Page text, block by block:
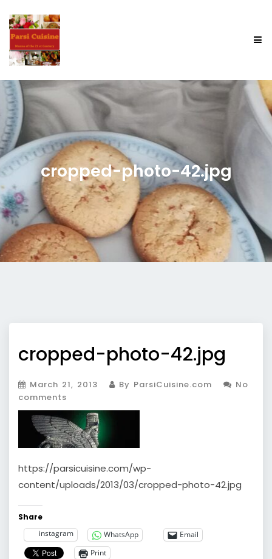
cropped-photo-42.jpg
cropped-photo-42.jpg
March 21, 2013 By ParsiCuisine.com
No
comments
https://parsicuisine.com/wp-
content/uploads/2013/03/cropped-photo-42.jpg
Share
instagram
WhatsApp
Email
Print